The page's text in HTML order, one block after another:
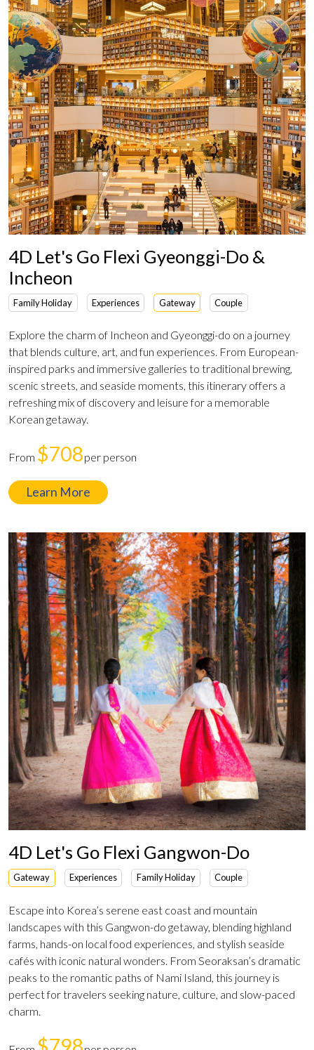
4D Let's Go Flexi Gyeonggi-Do &
Incheon
Family Holiday Experiences Gateway Couple
Explore the charm of Incheon and Gyeonggi-do on a journey
that blends culture, art, and fun experiences. From European-
inspired parks and immersive galleries to traditional brewing,
scenic streets, and seaside moments, this itinerary offers a
refreshing mix of discovery and leisure for a memorable
Korean getaway.
From $708per person
Learn More
4D Let's Go Flexi Gangwon-Do
Gateway Experiences Family Holiday Couple
Escape into Korea’s serene east coast and mountain
landscapes with this Gangwon-do getaway, blending highland
farms, hands-on local food experiences, and stylish seaside
cafés with iconic natural wonders. From Seoraksan’s dramatic
peaks to the romantic paths of Nami Island, this journey is
perfect for travelers seeking nature, culture, and slow-paced
charm.